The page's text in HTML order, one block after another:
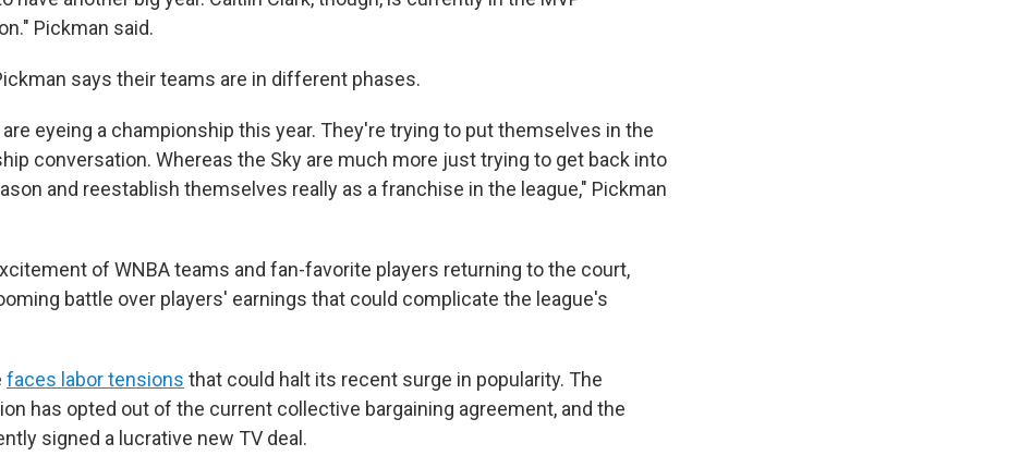
Pickman said.
says their teams are in different phases.
are eyeing a championship this year. They're trying to put themselves in the
conversation. Whereas the Sky are much more just trying to get back into
and reestablish themselves really as a franchise in the league," Pickman
of WNBA teams and fan-favorite players returning to the court,
battle over players' earnings that could complicate the league's
faces labor tensions that could halt its recent surge in popularity. The
has opted out of the current collective bargaining agreement, and the
signed a lucrative new TV deal.